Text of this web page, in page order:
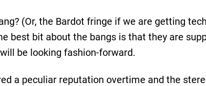
(Or, the Bardot fringe if we are getting
best bit about the bangs is that they are
be looking fashion-forward.
a peculiar reputation overtime and the